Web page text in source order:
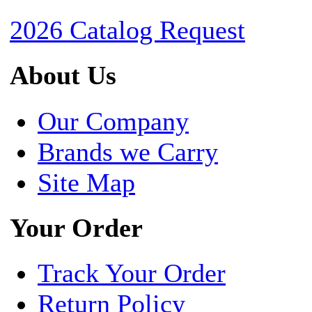
2026 Catalog Request
About Us
Our Company
Brands we Carry
Site Map
Your Order
Track Your Order
Return Policy